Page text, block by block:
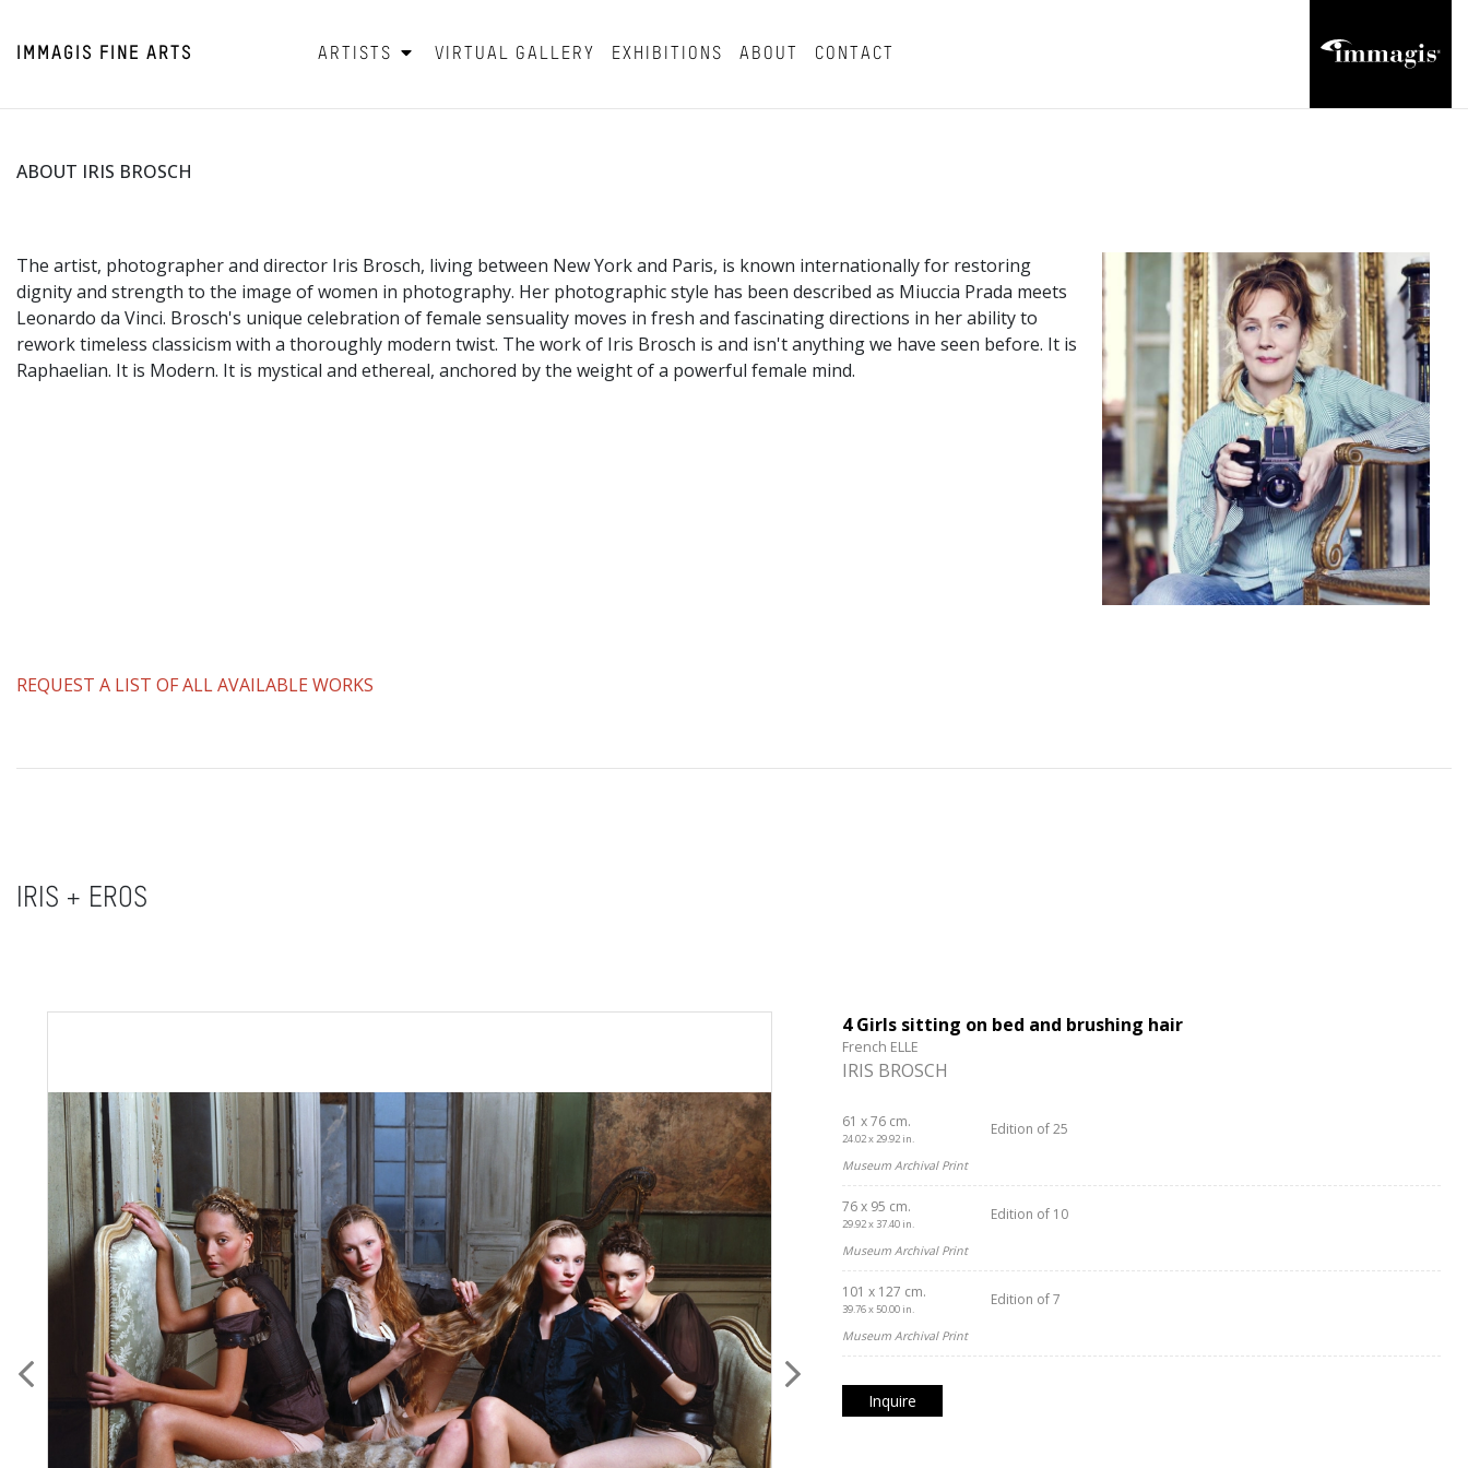
IMMAGIS FINE ARTS ARTISTS VIRTUAL GALLERY EXHIBITIONS ABOUT CONTACT
ABOUT IRIS BROSCH
The artist, photographer and director Iris Brosch, living between New York and Paris, is known internationally for restoring
dignity and strength to the image of women in photography. Her photographic style has been described as Miuccia Prada meets
Leonardo da Vinci. Brosch's unique celebration of female sensuality moves in fresh and fascinating directions in her ability to
rework timeless classicism with a thoroughly modern twist. The work of Iris Brosch is and isn't anything we have seen before. It is
Raphaelian. It is Modern. It is mystical and ethereal, anchored by the weight of a powerful female mind.
REQUEST A LIST OF ALL AVAILABLE WORKS
IRIS + EROS
4 Girls sitting on bed and brushing hair
French ELLE
IRIS BROSCH
61 x 76 cm.
24.02 x 29.92 in.
Edition of 25
Museum Archival Print
76 x 95 cm.
29.92 x 37.40 in.
Edition of 10
Museum Archival Print
101 x 127 cm.
39.76 x 50.00 in.
Edition of 7
Museum Archival Print
Inquire